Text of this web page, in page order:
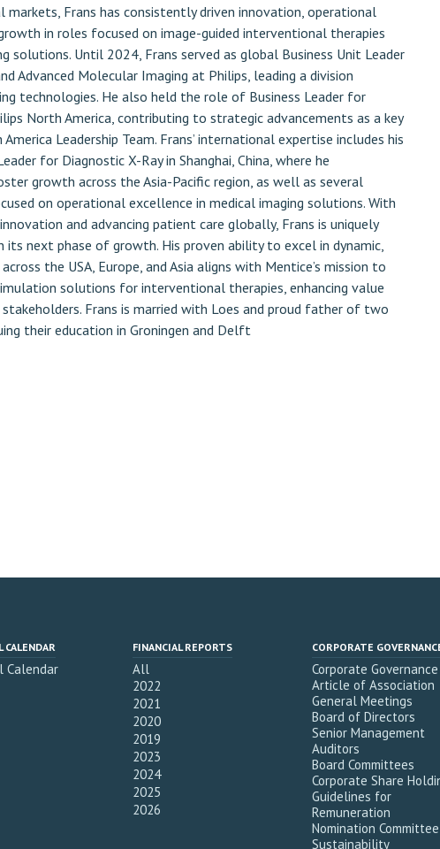
markets, Frans has consistently driven innovation, operational
in roles focused on image-guided interventional therapies
solutions. Until 2024, Frans served as global Business Unit Leader
Advanced Molecular Imaging at Philips, leading a division
technologies. He also held the role of Business Leader for
North America, contributing to strategic advancements as a key
Leadership Team. Frans’ international expertise includes his
for Diagnostic X-Ray in Shanghai, China, where he
growth across the Asia-Pacific region, as well as several
on operational excellence in medical imaging solutions. With
and advancing patient care globally, Frans is uniquely
next phase of growth. His proven ability to excel in dynamic,
the USA, Europe, and Asia aligns with Mentice’s mission to
solutions for interventional therapies, enhancing value
Frans is married with Loes and proud father of two
their education in Groningen and Delft
CALENDAR
Calendar
FINANCIAL REPORTS
All
2022
2021
2020
2019
2023
2024
2025
2026
CORPORATE
Corporate Governance
Article of Association
General Meetings
Board of Directors
Senior Management
Auditors
Board Committees
Corporate Share
Guidelines for
Remuneration
Nomination Committee
Sustainability